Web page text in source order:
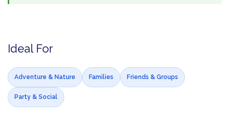
Ideal For
Adventure & Nature Families Friends & Groups
Party & Social